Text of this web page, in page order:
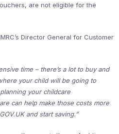
are not eligible for the
Director General for Customer
time – there’s a lot to buy and
your child will be going to
your childcare
can help make those costs more
and start saving.”